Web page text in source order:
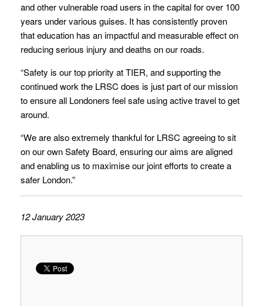
and other vulnerable road users in the capital for over 100
years under various guises. It has consistently proven
that education has an impactful and measurable effect on
reducing serious injury and deaths on our roads.
“Safety is our top priority at TIER, and supporting the
continued work the LRSC does is just part of our mission
to ensure all Londoners feel safe using active travel to get
around.
“We are also extremely thankful for LRSC agreeing to sit
on our own Safety Board, ensuring our aims are aligned
and enabling us to maximise our joint efforts to create a
safer London.”
12 January 2023